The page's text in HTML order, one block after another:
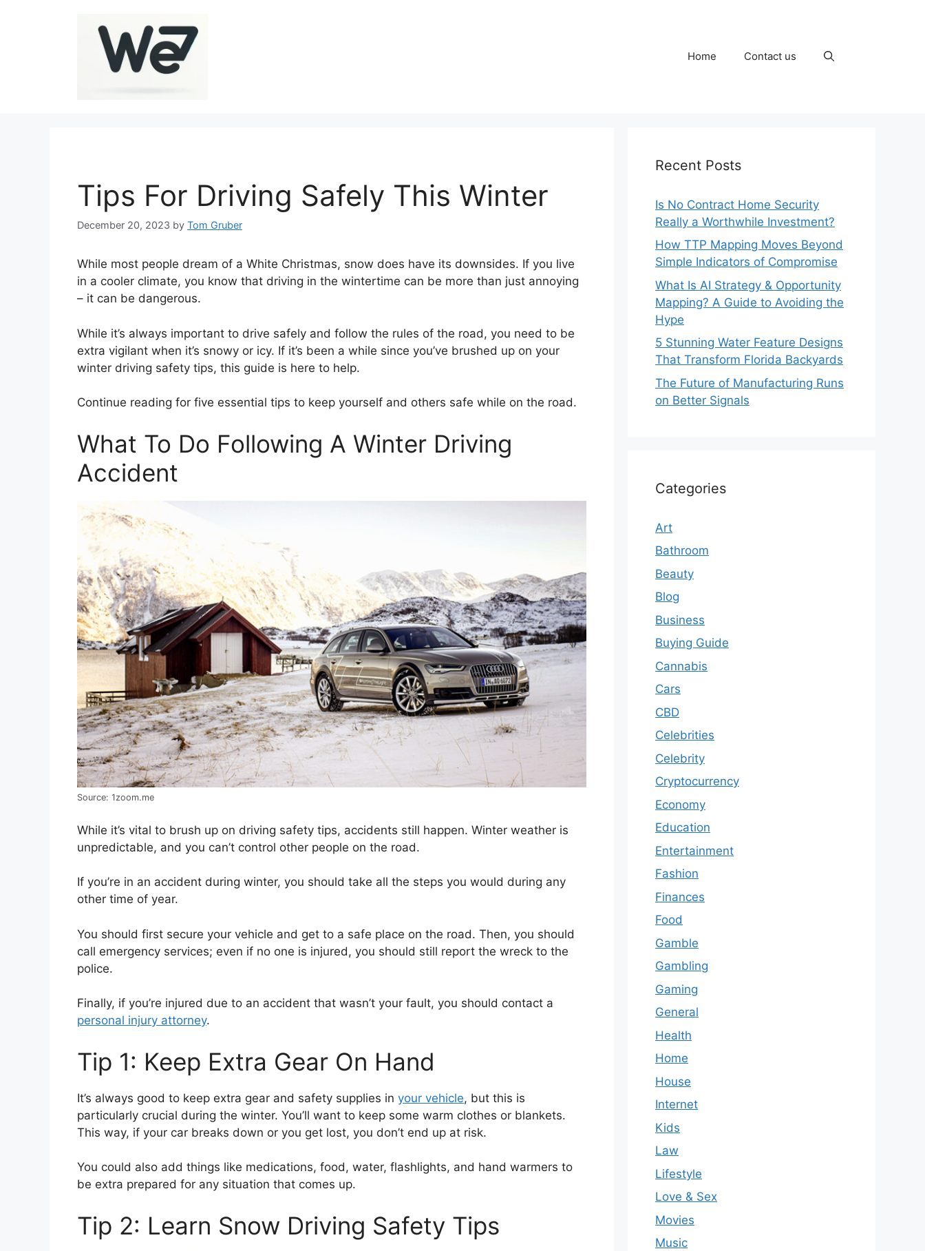
Home Contact us
Tips For Driving Safely This Winter
December 20, 2023 by Tom Gruber
While most people dream of a White Christmas, snow does have its downsides. If you live
in a cooler climate, you know that driving in the wintertime can be more than just annoying
– it can be dangerous.
While it’s always important to drive safely and follow the rules of the road, you need to be
extra vigilant when it’s snowy or icy. If it’s been a while since you’ve brushed up on your
winter driving safety tips, this guide is here to help.
Continue reading for five essential tips to keep yourself and others safe while on the road.
What To Do Following A Winter Driving
Accident
Source: 1zoom.me
While it’s vital to brush up on driving safety tips, accidents still happen. Winter weather is
unpredictable, and you can’t control other people on the road.
If you’re in an accident during winter, you should take all the steps you would during any
other time of year.
You should first secure your vehicle and get to a safe place on the road. Then, you should
call emergency services; even if no one is injured, you should still report the wreck to the
police.
Finally, if you’re injured due to an accident that wasn’t your fault, you should contact a
personal injury attorney.
Tip 1: Keep Extra Gear On Hand
It’s always good to keep extra gear and safety supplies in your vehicle, but this is
particularly crucial during the winter. You’ll want to keep some warm clothes or blankets.
This way, if your car breaks down or you get lost, you don’t end up at risk.
You could also add things like medications, food, water, flashlights, and hand warmers to
be extra prepared for any situation that comes up.
Tip 2: Learn Snow Driving Safety Tips
Recent Posts
Is No Contract Home Security
Really a Worthwhile Investment?
How TTP Mapping Moves Beyond
Simple Indicators of Compromise
What Is AI Strategy & Opportunity
Mapping? A Guide to Avoiding the
Hype
5 Stunning Water Feature Designs
That Transform Florida Backyards
The Future of Manufacturing Runs
on Better Signals
Categories
Art
Bathroom
Beauty
Blog
Business
Buying Guide
Cannabis
Cars
CBD
Celebrities
Celebrity
Cryptocurrency
Economy
Education
Entertainment
Fashion
Finances
Food
Gamble
Gambling
Gaming
General
Health
Home
House
Internet
Kids
Law
Lifestyle
Love & Sex
Movies
Music